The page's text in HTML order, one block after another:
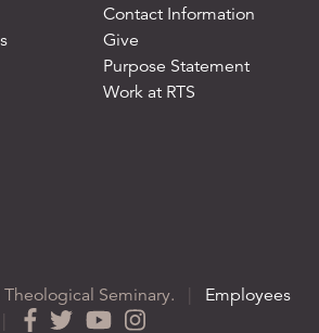
Contact Information
Give
Purpose Statement
Work at RTS
Seminary. |
Employees
|